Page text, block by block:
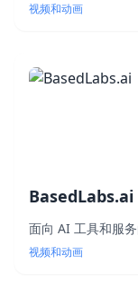
视频和动画
BasedLabs.ai
面向 AI 工具和服
视频和动画